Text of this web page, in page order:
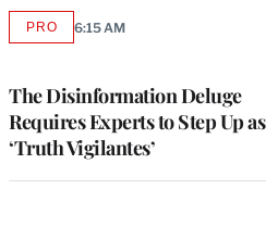
The Disinformation Deluge
Requires Experts to Step Up as
‘Truth Vigilantes’
PROAVAILABLE
6:15 AM